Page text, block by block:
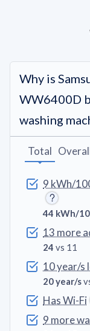
Why is
WW6400D
washing
9 kWh/
44 kWh/
13 more
24 vs 11
10 year/s
20 year/s
Has Wi-Fi
9 more
Total